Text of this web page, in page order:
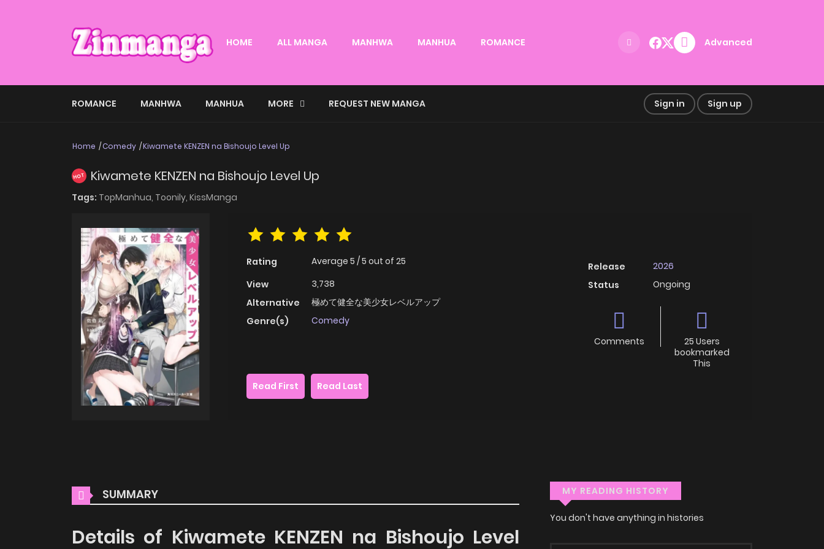
HOME ALL MANGA MANHWA MANHUA ROMANCE Advanced
ROMANCE MANHWA MANHUA MORE REQUEST NEW MANGA Sign in Sign up
Home Comedy Kiwamete KENZEN na Bishoujo Level Up
HOT Kiwamete KENZEN na Bishoujo Level Up
Tags: TopManhua, Toonily, KissManga
Rating Average 5 /5 out of 25
View
3,738
Alternative
極めて健全な美少女レベルアップ
Genre(s)
Comedy
Release
2026
Status
Ongoing
Comments
25 Users
bookmarked
This
Read First
Read Last
SUMMARY
Details of Kiwamete KENZEN na Bishoujo Level
MY READING HISTORY
You don't have anything in histories